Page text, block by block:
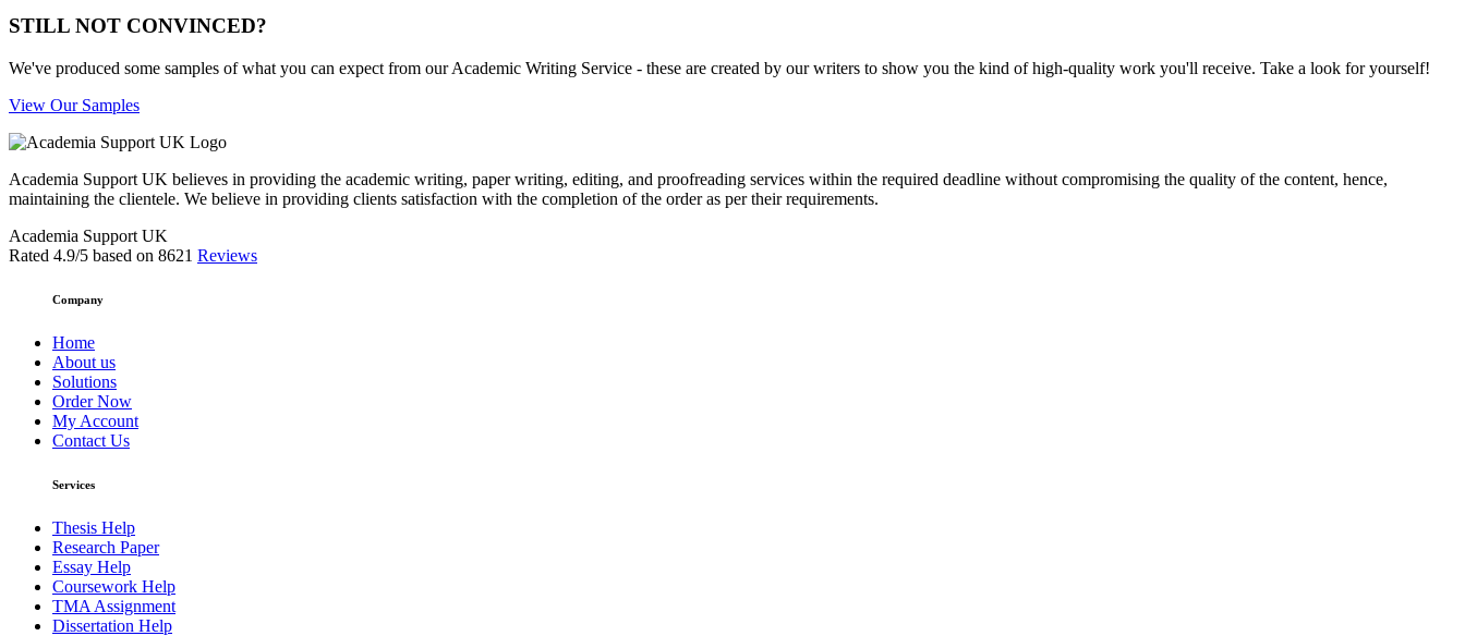
STILL NOT CONVINCED?
We've produced some samples of what you can expect from our Academic Writing Service - these are created by our writers to show you the kind of high-quality work you'll receive. Take a look for yourself!
View Our Samples
Academia Support UK believes in providing the academic writing, paper writing, editing, and proofreading services within the required deadline without compromising the quality of the content, hence,
maintaining the clientele. We believe in providing clients satisfaction with the completion of the order as per their requirements.
Academia Support UK
Rated 4.9/5 based on 8621 Reviews
Company
Home
About us
Solutions
Order Now
My Account
Contact Us
Services
Thesis Help
Research Paper
Essay Help
Coursework Help
TMA Assignment
Dissertation Help